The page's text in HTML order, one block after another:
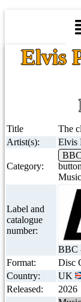
Elvis
Title
The
Artist(s):
Elvis
Category:
Label and
catalogue
number:
BBC
Format:
Disc
Country:
UK
Released:
2026